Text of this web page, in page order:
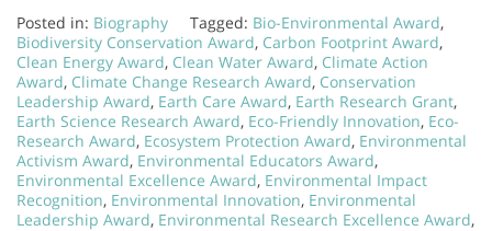
Posted in: Biography Tagged: Bio-Environmental Award,
Biodiversity Conservation Award, Carbon Footprint Award,
Clean Energy Award, Clean Water Award, Climate Action
Award, Climate Change Research Award, Conservation
Leadership Award, Earth Care Award, Earth Research Grant,
Earth Science Research Award, Eco-Friendly Innovation, Eco-
Research Award, Ecosystem Protection Award, Environmental
Activism Award, Environmental Educators Award,
Environmental Excellence Award, Environmental Impact
Recognition, Environmental Innovation, Environmental
Leadership Award, Environmental Research Excellence Award,